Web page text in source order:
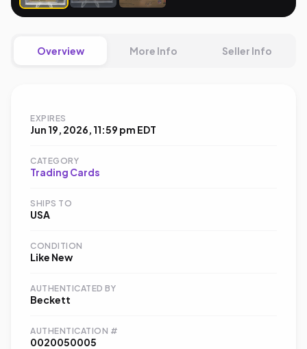
Overview More Info Seller Info
EXPIRES
Jun 19, 2026, 11:59 pm EDT
CATEGORY
Trading Cards
SHIPS TO
USA
CONDITION
Like New
AUTHENTICATED BY
Beckett
AUTHENTICATION #
0020050005